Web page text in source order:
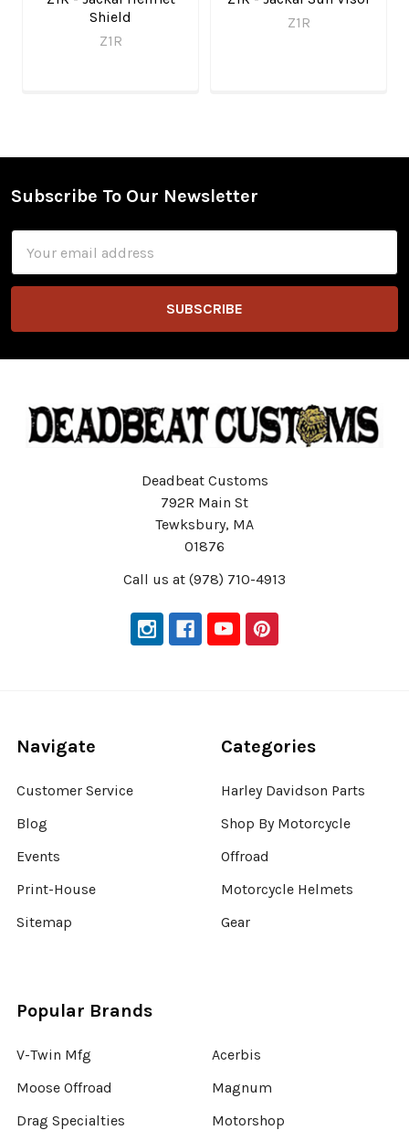
Shield
Z1R
Z1R
Footer
Subscribe To Our Newsletter
Address
Deadbeat Customs
792R Main St
Tewksbury, MA
01876
Call us at (978) 710-4913
Navigate
Customer Service
Blog
Events
Print-House
Sitemap
Categories
Harley Davidson Parts
Shop By Motorcycle
Offroad
Motorcycle Helmets
Gear
Popular Brands
V-Twin Mfg
Moose Offroad
Drag Specialties
Acerbis
Magnum
Motorshop